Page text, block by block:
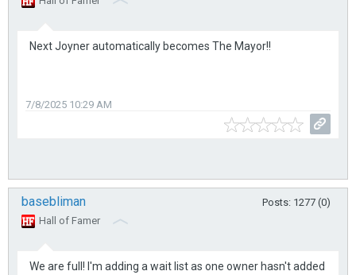
Next Joyner automatically becomes The Mayor!!
7/8/2025 10:29 AM
basebliman
Posts: 1277 (0)
Hall of Famer
We are full! I'm adding a wait list as one owner hasn't added